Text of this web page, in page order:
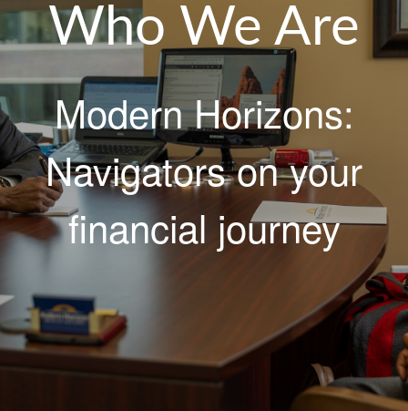
Who We Are
Modern Horizons:
Navigators on your
financial journey